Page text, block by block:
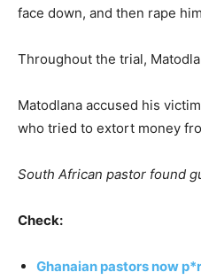
face down, and then rape
Throughout the trial,
Matodlana accused his
who tried to extort money
South African pastor found
Check:
Ghanaian pastors now